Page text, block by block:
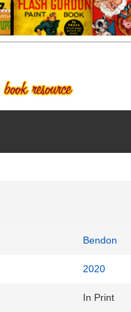
Bendon
2020
In Print